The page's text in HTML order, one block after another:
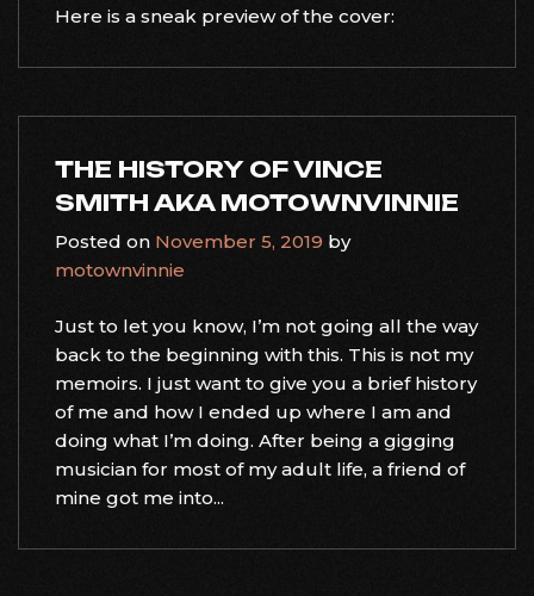
Here is a sneak preview of the cover:
THE HISTORY OF VINCE
SMITH AKA MOTOWNVINNIE
Posted on November 5, 2019 by
motownvinnie
Just to let you know, I’m not going all the way
back to the beginning with this. This is not my
memoirs. I just want to give you a brief history
of me and how I ended up where I am and
doing what I’m doing. After being a gigging
musician for most of my adult life, a friend of
mine got me into...